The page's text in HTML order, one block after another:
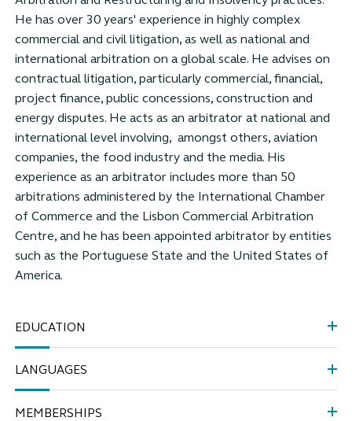
He has over 30 years' experience in highly complex
commercial and civil litigation, as well as national and
international arbitration on a global scale. He advises on
contractual litigation, particularly commercial, financial,
project finance, public concessions, construction and
energy disputes. He acts as an arbitrator at national and
international level involving, amongst others, aviation
companies, the food industry and the media. His
experience as an arbitrator includes more than 50
arbitrations administered by the International Chamber
of Commerce and the Lisbon Commercial Arbitration
Centre, and he has been appointed arbitrator by entities
such as the Portuguese State and the United States of
America.
EDUCATION
LANGUAGES
MEMBERSHIPS